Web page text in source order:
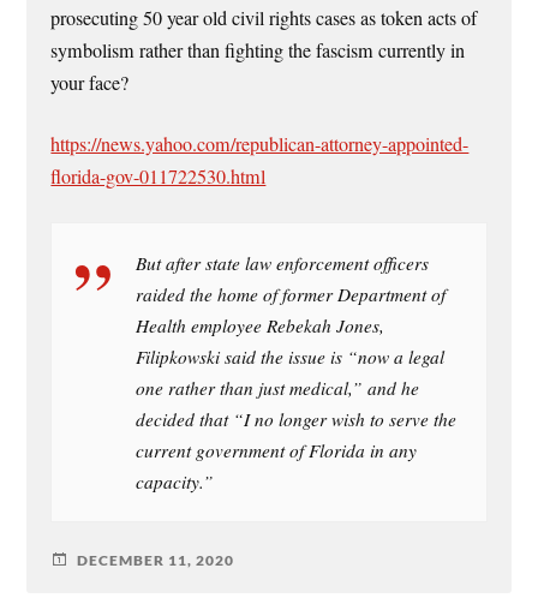
prosecuting 50 year old civil rights cases as token acts of
symbolism rather than fighting the fascism currently in
your face?
https://news.yahoo.com/republican-attorney-appointed-
florida-gov-011722530.html
But after state law enforcement officers
raided the home of former Department of
Health employee Rebekah Jones,
Filipkowski said the issue is “now a legal
one rather than just medical,” and he
decided that “I no longer wish to serve the
current government of Florida in any
capacity.”
DECEMBER 11, 2020